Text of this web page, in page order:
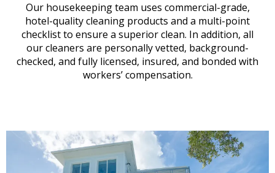
Our housekeeping team uses commercial-grade,
hotel-quality cleaning products and a multi-point
checklist to ensure a superior clean. In addition, all
our cleaners are personally vetted, background-
checked, and fully licensed, insured, and bonded with
workers’ compensation.